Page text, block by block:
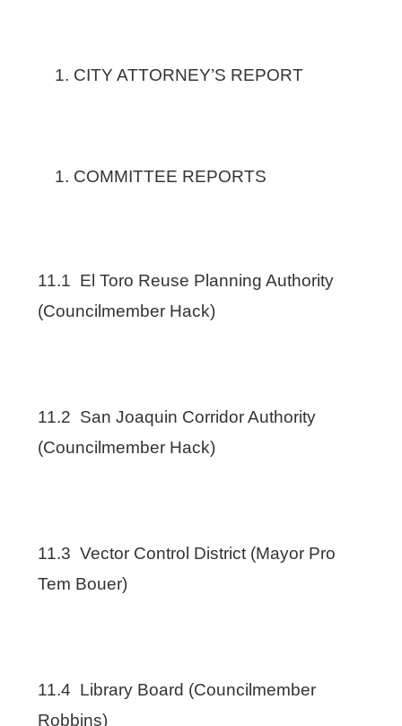
CITY ATTORNEY’S REPORT
COMMITTEE REPORTS
11.1 El Toro Reuse Planning Authority
(Councilmember Hack)
11.2 San Joaquin Corridor Authority
(Councilmember Hack)
11.3 Vector Control District (Mayor Pro
Tem Bouer)
11.4 Library Board (Councilmember
Robbins)